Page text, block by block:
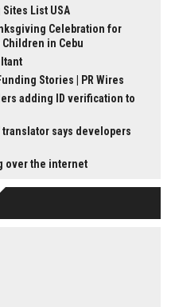
Sites List USA
Celebration for
in Cebu
Stories | PR Wires
adding ID verification to
says developers
over the internet